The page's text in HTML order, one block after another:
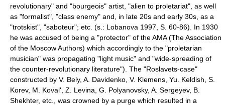
revolutionary" and "bourgeois" artist, "alien to proletariat", as well
as "formalist", "class enemy" and, in late 20s and early 30s, as a
"trotskist", "saboteur"; etc. (s.: Lobanova 1997, S. 60-86). In 1930
he was accused of being a "protector" of the AMA (TheAssociation
of the Moscow Authors) which accordingly to the "proletarian
musician" was propagating "light music" and "wide-spreading of
the counter-revolutionary literature"). The "Roslavets-case"
constructed by V. Bely, A. Davidenko, V. Klemens, Yu. Keldish, S.
Korev, M. Koval', Z. Levina, G. Polyanovsky, A. Sergeyev, B.
Shekhter, etc., was crowned by a purge which resulted in a